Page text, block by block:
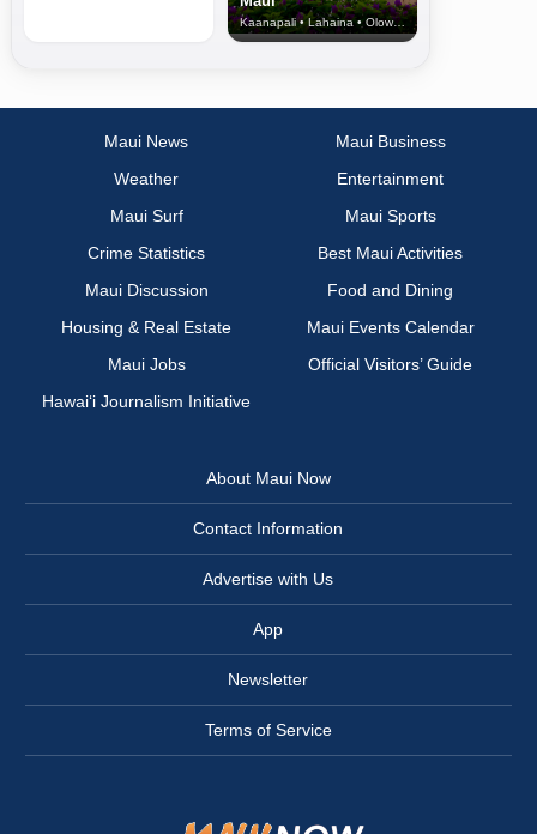
Kaanapali • Lahaina • Olowalu
Maui News
Maui Business
Weather
Entertainment
Maui Surf
Maui Sports
Crime Statistics
Best Maui Activities
Maui Discussion
Food and Dining
Housing & Real Estate
Maui Events Calendar
Maui Jobs
Official Visitors’ Guide
Hawai‘i Journalism Initiative
About Maui Now
Contact Information
Advertise with Us
App
Newsletter
Terms of Service